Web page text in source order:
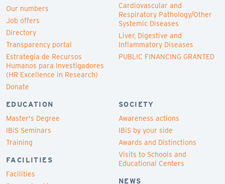
Our numbers
Job offers
Directory
Transparency portal
Estrategia de Recursos
Humanos para Investigadores
(HR Excellence in Research)
Donate
Cardiovascular and
Respiratory Pathology/Other
Systemic Diseases
Liver, Digestive and
Inflammatory Diseases
PUBLIC FINANCING GRANTED
EDUCATION
Master's Degree
IBiS Seminars
Training
FACILITIES
Facilities
SOCIETY
Awareness actions
IBiS by your side
Awards and Distinctions
Visits to Schools and
Educational Centers
NEWS